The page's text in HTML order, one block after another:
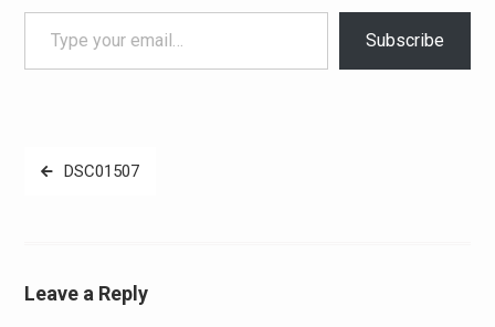
Type your email…
Subscribe
PostDSC01507
Leave a Reply